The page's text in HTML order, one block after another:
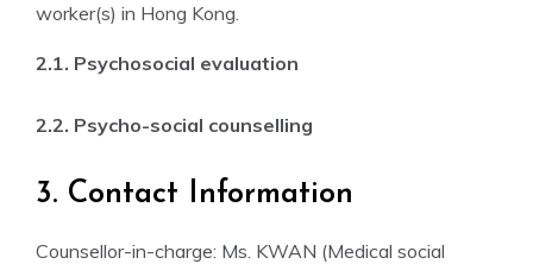
worker(s) in Hong Kong.
2.1. Psychosocial evaluation
2.2. Psycho-social counselling
3. Contact Information
Counsellor-in-charge: Ms. KWAN (Medical social